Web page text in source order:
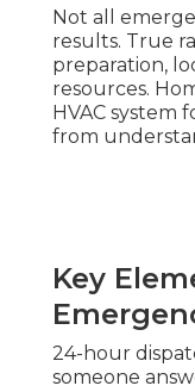
Not all
results. True
preparation,
resources.
HVAC system
from
Key
24-hour
someone